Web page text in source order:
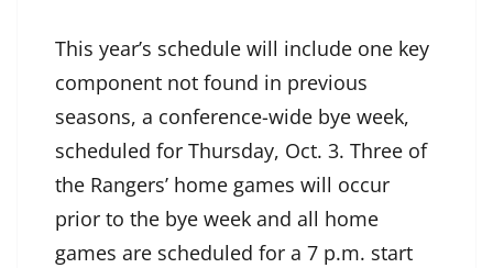
This year’s schedule will include one key
component not found in previous
seasons, a conference-wide bye week,
scheduled for Thursday, Oct. 3. Three of
the Rangers’ home games will occur
prior to the bye week and all home
games are scheduled for a 7 p.m. start